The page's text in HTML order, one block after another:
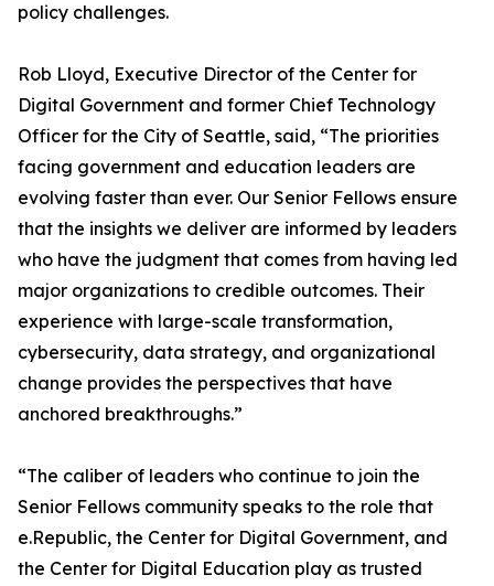
policy challenges.
Rob Lloyd, Executive Director of the Center for
Digital Government and former Chief Technology
Officer for the City of Seattle, said, “The priorities
facing government and education leaders are
evolving faster than ever. Our Senior Fellows ensure
that the insights we deliver are informed by leaders
who have the judgment that comes from having led
major organizations to credible outcomes. Their
experience with large-scale transformation,
cybersecurity, data strategy, and organizational
change provides the perspectives that have
anchored breakthroughs.”
“The caliber of leaders who continue to join the
Senior Fellows community speaks to the role that
e.Republic, the Center for Digital Government, and
the Center for Digital Education play as trusted